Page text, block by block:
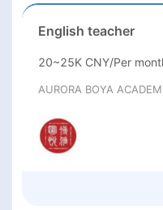
English teacher
20~25K CNY/Per
AURORA BOYA